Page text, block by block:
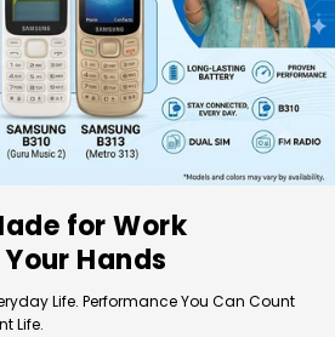
for Work
Hands
Life. Performance You Can Count
Life.